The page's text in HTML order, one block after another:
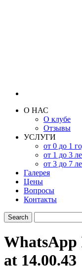
О НАС
О клубе
Отзывы
УСЛУГИ
от 0 до 1
от 1 до 3
от 3 до 7
Галерея
Цены
Вопросы
Контакты
WhatsApp
at 14.00.43